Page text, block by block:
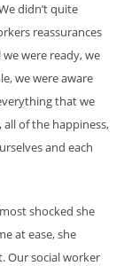
didn’t quite
reassurances
were ready, we
we were aware
that we
of the happiness,
and each
shocked she
at ease, she
Our social worker